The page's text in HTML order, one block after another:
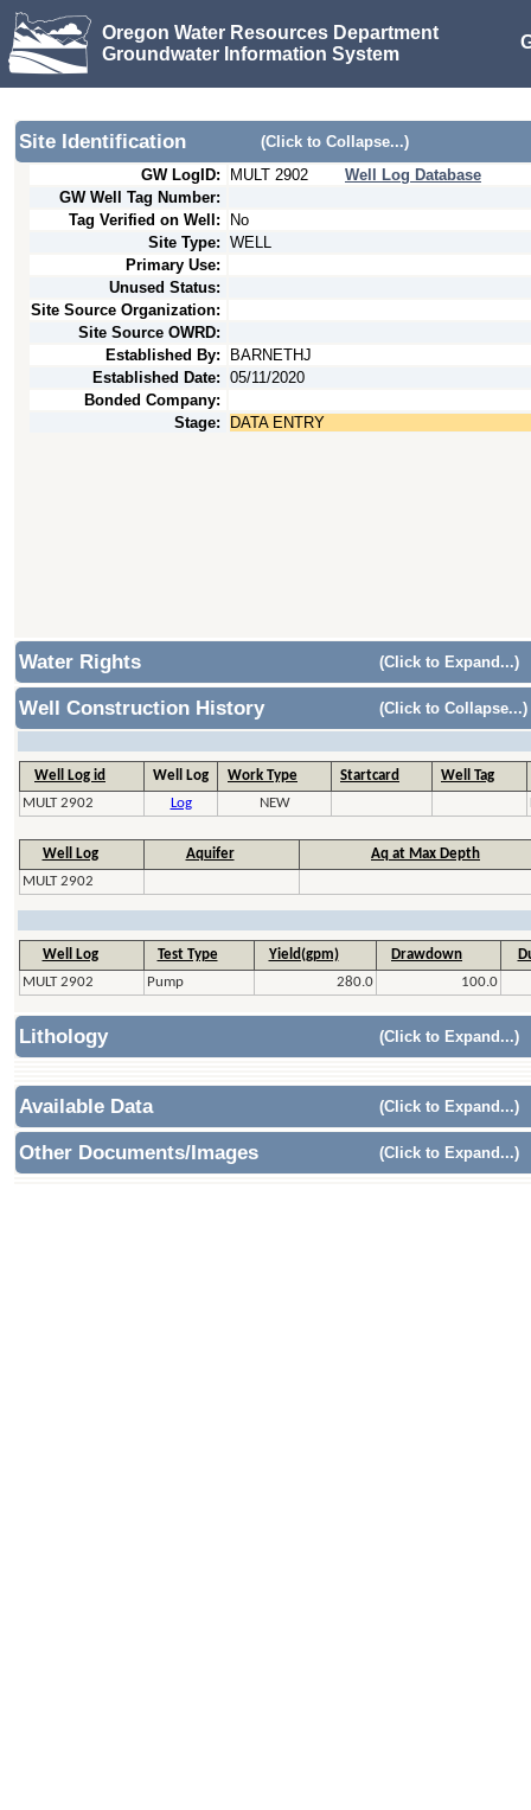
Oregon Water Resources Department
Groundwater Information System
Site Identification
(Click to Collapse...)
GW LogID:
MULT 2902
Well Log Database
GW Well Tag Number:
Tag Verified on Well:
No
Site Type: WELL
Primary Use:
Unused Status:
Site Source Organization:
Site Source OWRD:
Established By:
BARNETHJ
Established Date: 05/11/2020
Bonded Company:
Stage:
DATA ENTRY
Water Rights (Click to Expand...)
Well Construction History (Click to Collapse...)
Well Log id Well Log Work Type Startcard
Well Tag
MULT 2902
Log NEW
Well Log Aquifer
Aq at Max Depth
MULT 2902
Well Log Test Type Yield(gpm) Drawdown
MULT 2902
Pump 280.0 100.0
Lithology (Click to Expand...)
Available Data (Click to Expand...)
Other Documents/Images (Click to Expand...)